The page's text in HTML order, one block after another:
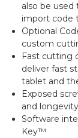
also be
import code
Optional
custom
Fast cutting
deliver fast
tablet and
Exposed
and longevity
Software
Key™